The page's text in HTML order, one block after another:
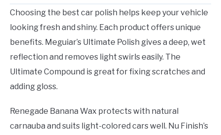
Choosing the best car polish helps keep your vehicle
looking fresh and shiny. Each product offers unique
benefits. Meguiar’s Ultimate Polish gives a deep, wet
reflection and removes light swirls easily. The
Ultimate Compound is great for fixing scratches and
adding gloss.
Renegade Banana Wax protects with natural
carnauba and suits light-colored cars well. Nu Finish’s